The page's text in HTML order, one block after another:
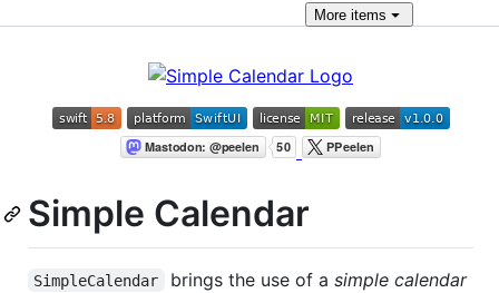
Moreitems
Simple Calendar
SimpleCalendar brings the use of a simple calendar